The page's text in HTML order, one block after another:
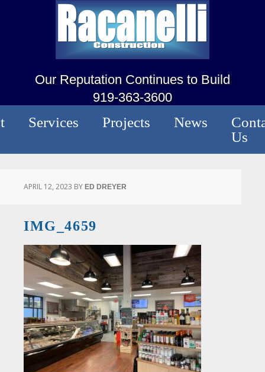
Our Reputation Continues to Build
919-363-3600
Services Projects News
Us
APRIL 12, 2023 BY ED DREYER
IMG_4659